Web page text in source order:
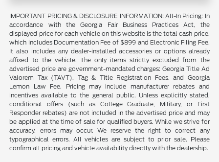
IMPORTANT PRICING & DISCLOSURE INFORMATION: All-In Pricing: In
accordance with the Georgia Fair Business Practices Act, the
displayed price for each vehicle on this website is the total cash price,
which includes Documentation Fee of $899 and Electronic Filing Fee.
It also includes any dealer-installed accessories or options already
affixed to the vehicle. The only items strictly excluded from the
advertised price are government-mandated charges: Georgia Title Ad
Valorem Tax (TAVT), Tag & Title Registration Fees, and Georgia
Lemon Law Fee. Pricing may include manufacturer rebates and
incentives available to the general public. Unless explicitly stated,
conditional offers (such as College Graduate, Military, or First
Responder rebates) are not included in the advertised price and may
be applied at the time of sale for qualified buyers. While we strive for
accuracy, errors may occur. We reserve the right to correct any
typographical errors. All vehicles are subject to prior sale. Please
confirm all pricing and vehicle availability directly with the dealership.